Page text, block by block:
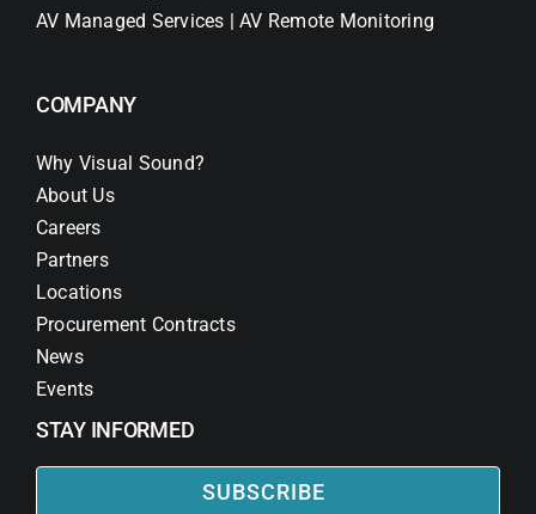
AV Managed Services | AV Remote Monitoring
COMPANY
Why Visual Sound?
About Us
Careers
Partners
Locations
Procurement Contracts
News
Events
STAY INFORMED
SUBSCRIBE